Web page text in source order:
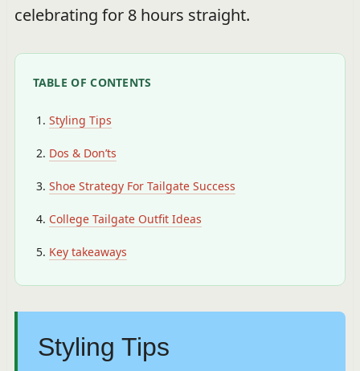
celebrating for 8 hours straight.
TABLE OF CONTENTS
Styling Tips
Dos & Don’ts
Shoe Strategy For Tailgate Success
College Tailgate Outfit Ideas
Key takeaways
Styling Tips